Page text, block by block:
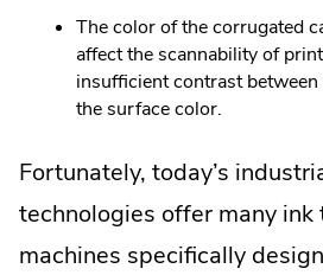
in
new
window.
The color of the corrugated
affect the scannability of
insufficient contrast
the surface color.
Fortunately, today’s
technologies offer many ink
machines specifically